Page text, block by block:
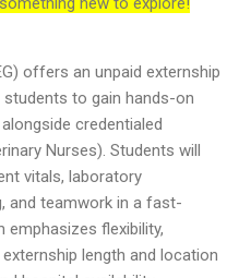
offers an unpaid externship
to gain hands-on
credentialed
Nurses). Students will
vitals, laboratory
and teamwork in a fast-
emphasizes flexibility,
length and location